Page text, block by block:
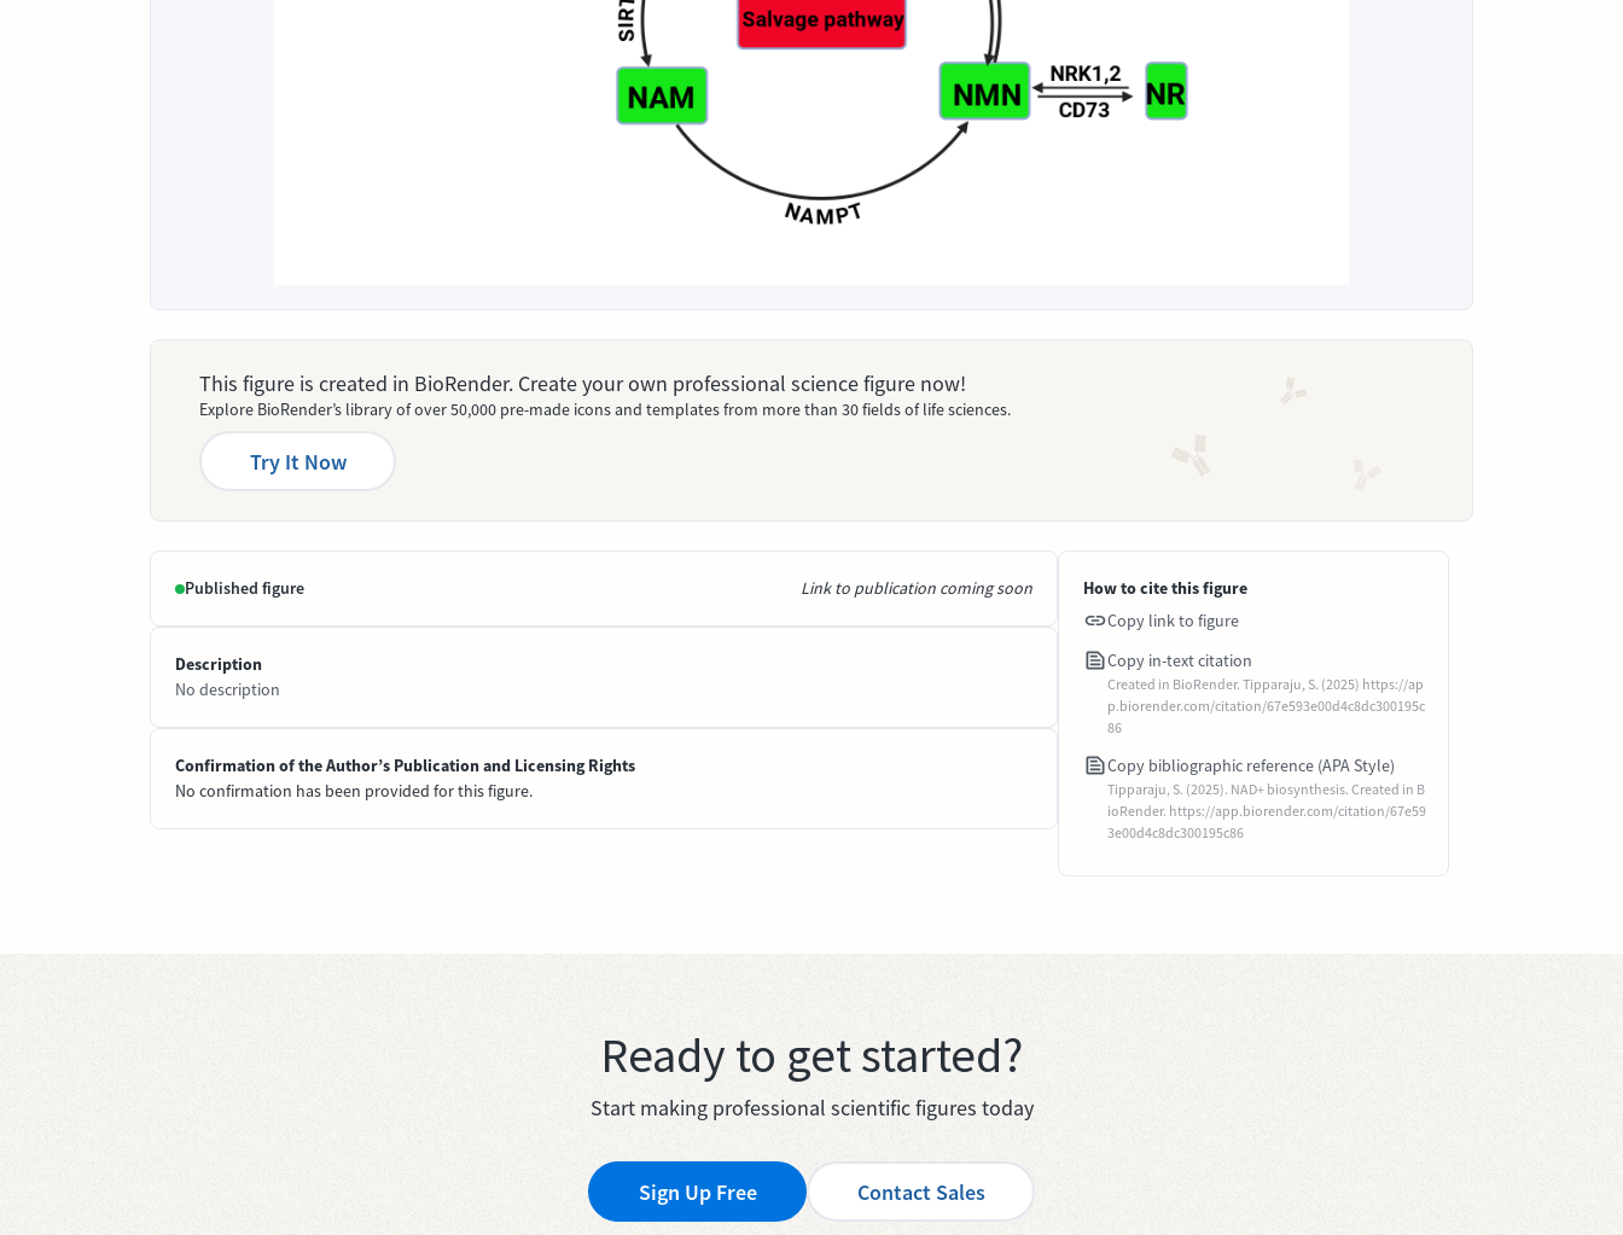
This figure is created in BioRender. Create your own professional science figure now!
Explore BioRender’s library of over 50,000 pre-made icons and templates from more than 30 fields of life sciences.
Try It Now
Published figure Link to publication coming soon
Description
No description
Confirmation of the Author’s Publication and Licensing Rights
No confirmation has been provided for this figure.
How to cite this figure
Copy link to figure
Copy in-text citation
Created in BioRender. Tipparaju, S. (2025) https://ap
p.biorender.com/citation/67e593e00d4c8dc300195c
86
Copy bibliographic reference (APA Style)
Tipparaju, S. (2025). NAD+ biosynthesis. Created in B
ioRender. https://app.biorender.com/citation/67e59
3e00d4c8dc300195c86
Ready to get started?
Start making professional scientific figures today
Sign Up Free Contact Sales